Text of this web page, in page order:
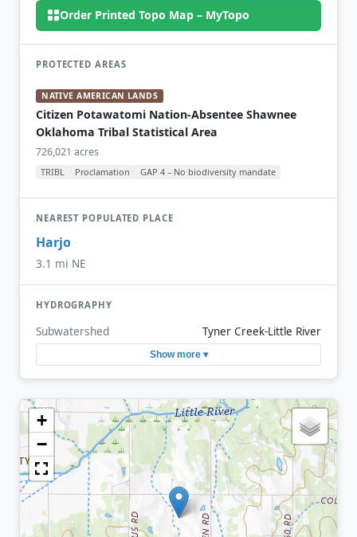
Order Printed Topo Map – MyTopo
PROTECTED AREAS
NATIVE AMERICAN LANDS
Citizen Potawatomi Nation-Absentee Shawnee
Oklahoma Tribal Statistical Area
726,021 acres
TRIBL Proclamation GAP 4 – No biodiversity mandate
NEAREST POPULATED PLACE
Harjo
3.1 mi NE
HYDROGRAPHY
Subwatershed Tyner Creek-Little River
Show more ▾
+
−